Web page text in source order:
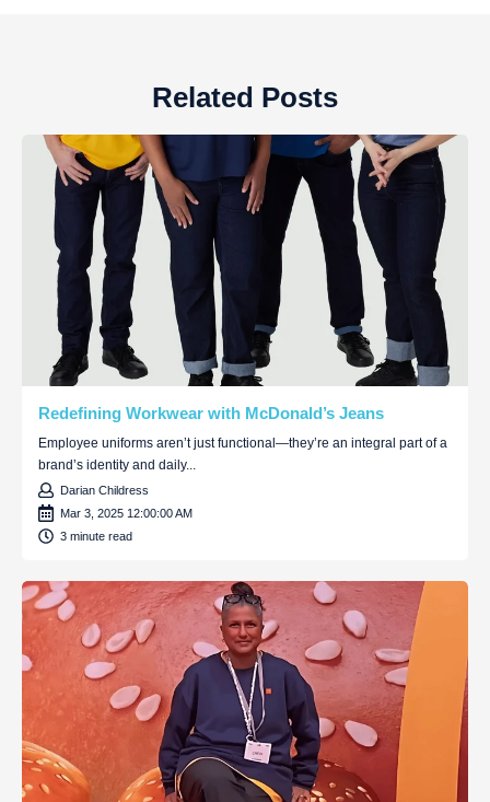
Related Posts
Redefining Workwear with McDonald’s Jeans
Employee uniforms aren’t just functional—they’re an integral part of a
brand’s identity and daily...
Darian Childress
Mar 3, 2025 12:00:00 AM
3 minute read